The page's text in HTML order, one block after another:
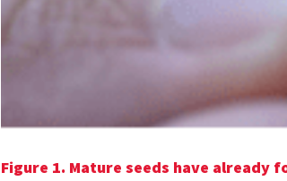
Figure 1. Mature seeds have already